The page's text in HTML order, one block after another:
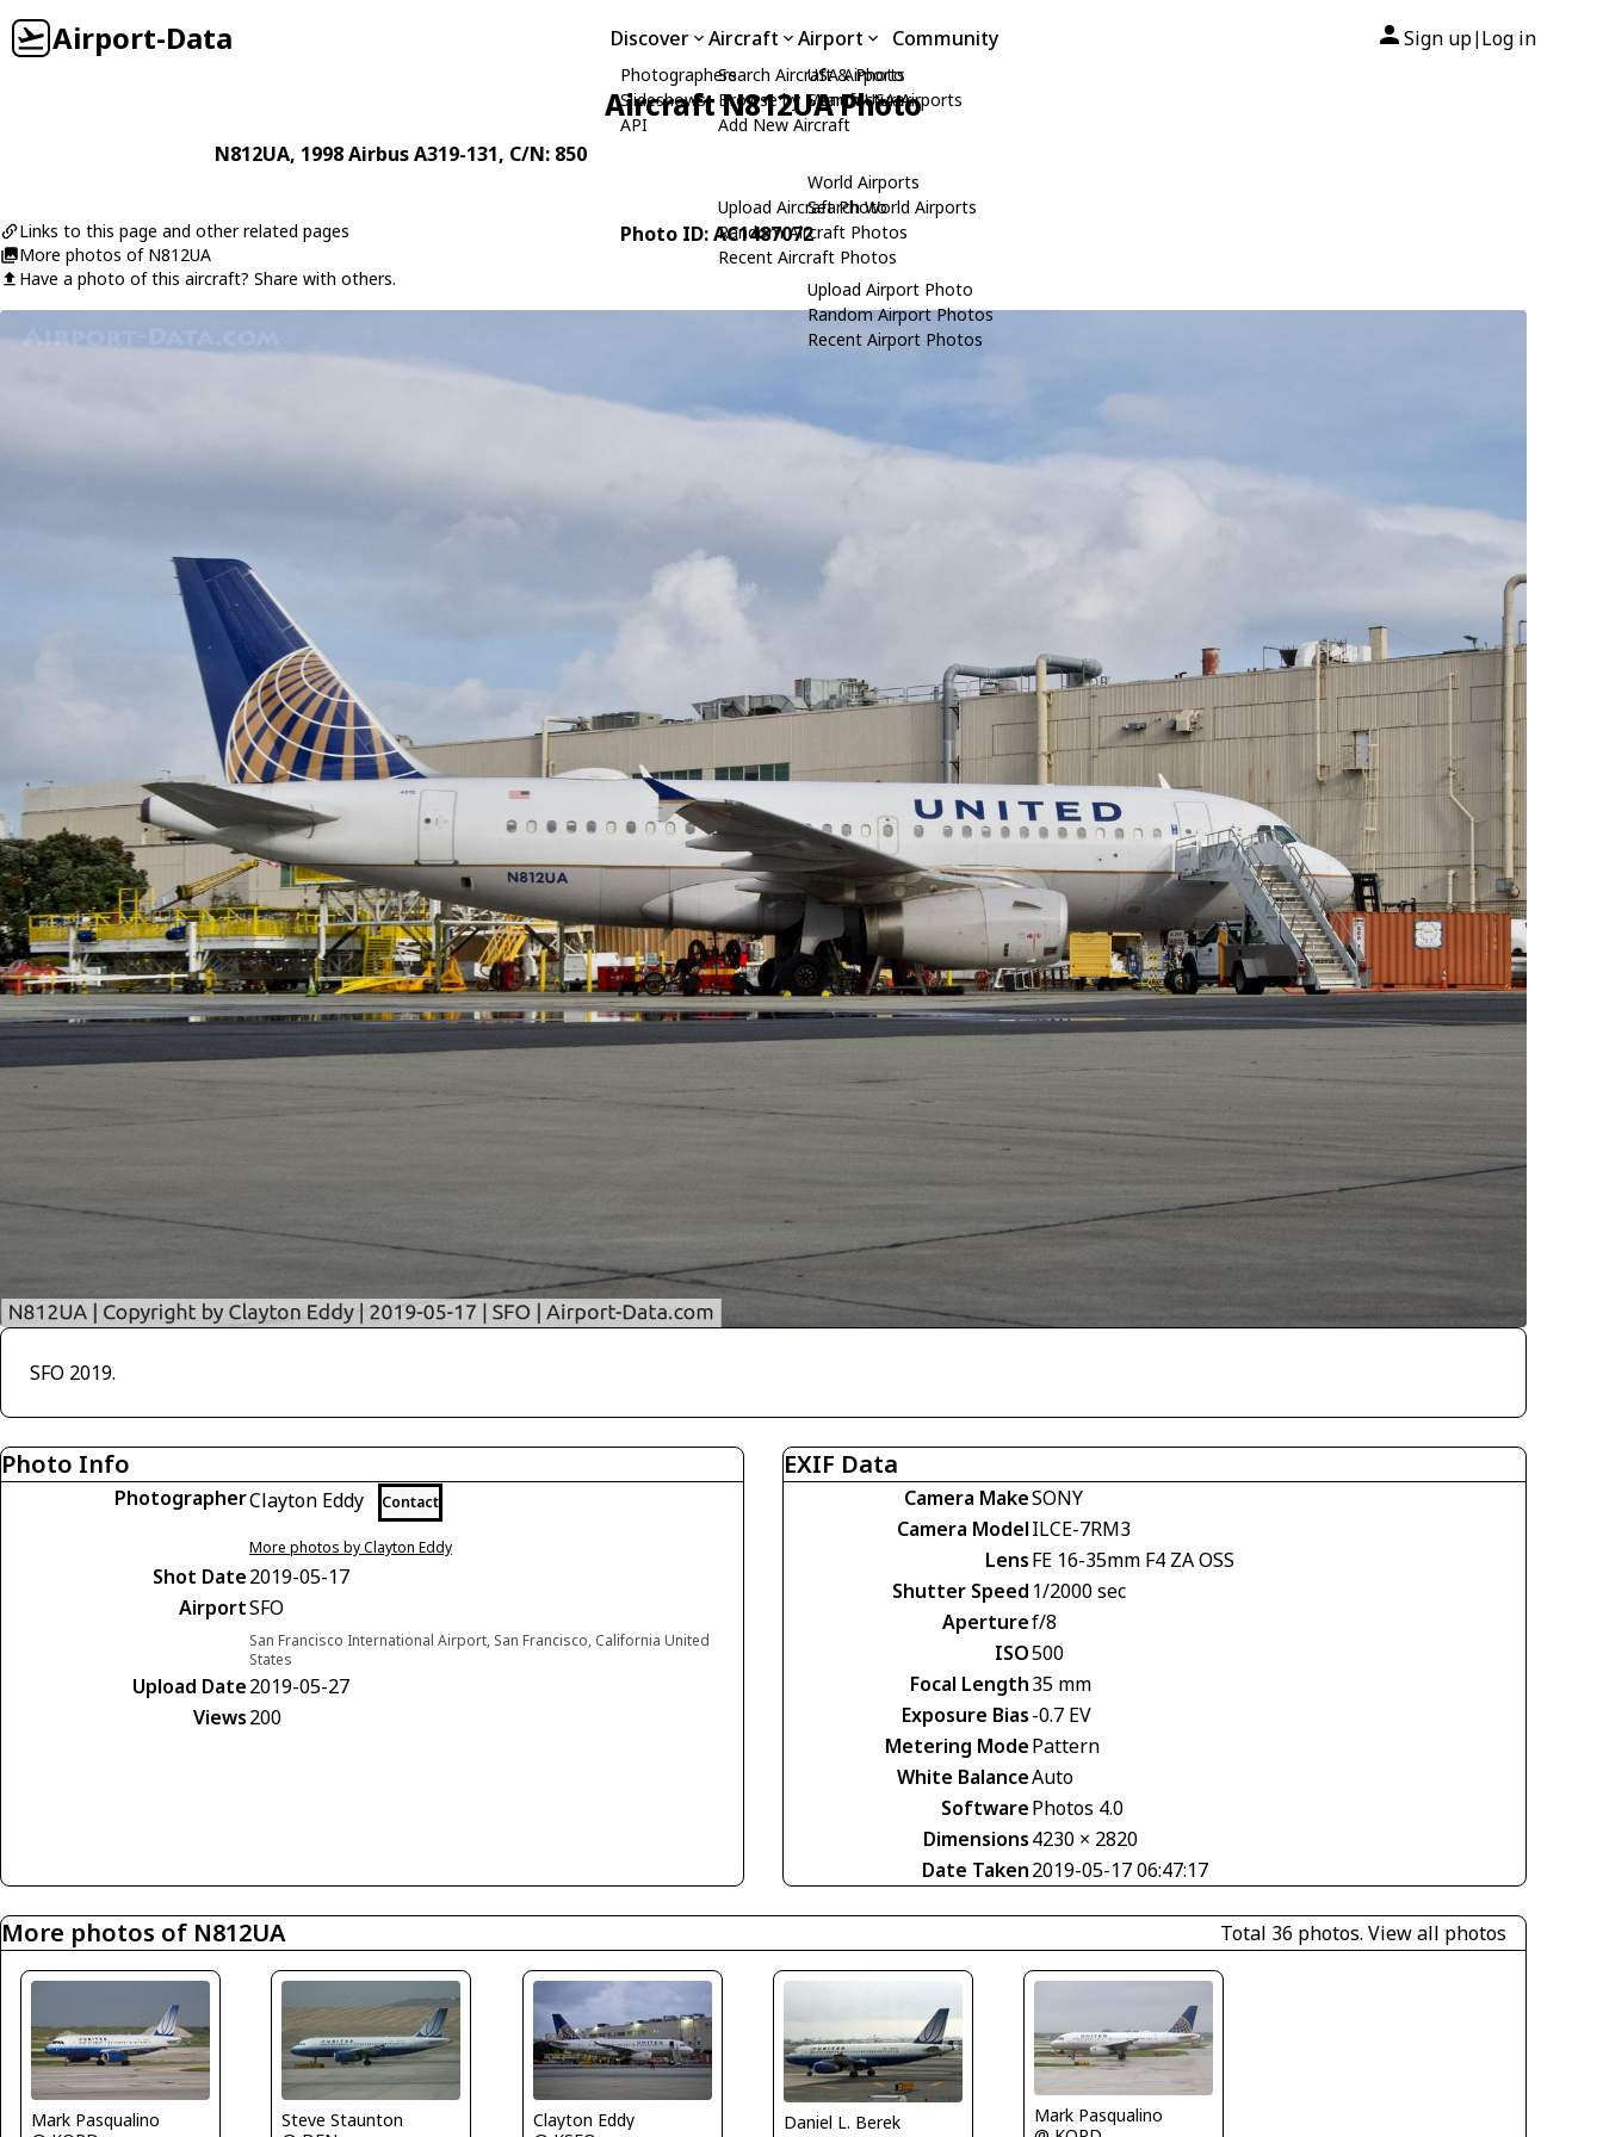
Airport-Data Discover
Photographers
Slideshows
API
Aircraft
Search Aircraft & Photo
Browse by Manufacturer
Add New Aircraft
Upload Aircraft Photo
Random Aircraft Photos
Recent Aircraft Photos
Airport
USA Airports
Search USA Airports
World Airports
Search World Airports
Upload Airport Photo
Random Airport Photos
Recent Airport Photos
Community Sign up| Log in
Aircraft N812UA Photo
N812UA, 1998AirbusA319-131, C/N: 850
Links to this page and other related pages
More photos of N812UA
Have a photo of this aircraft? Share with others.
Photo ID: AC1487072
SFO 2019.
Photo Info
PhotographerClayton Eddy Contact
More photos by Clayton Eddy
Shot Date2019-05-17
AirportSFO
San Francisco International Airport, San Francisco, California United
States
Upload Date2019-05-27
Views200
EXIF Data
Camera MakeSONY
Camera ModelILCE-7RM3
LensFE 16-35mm F4 ZA OSS
Shutter Speed 1/2000 sec
Aperturef/8
ISO500
Focal Length35 mm
Exposure Bias-0.7 EV
Metering ModePattern
White BalanceAuto
SoftwarePhotos 4.0
Dimensions4230 × 2820
Date Taken2019-05-17 06:47:17
More photos of N812UA Total 36 photos. View all photos
Mark Pasqualino
Steve Staunton
Clayton Eddy
Daniel L. Berek
Mark Pasqualino